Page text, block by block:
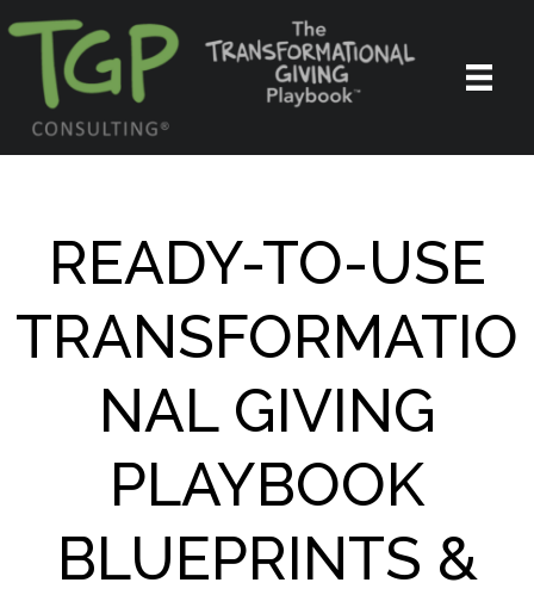
READY-TO-USE
TRANSFORMATIO
NAL GIVING
PLAYBOOK
BLUEPRINTS &